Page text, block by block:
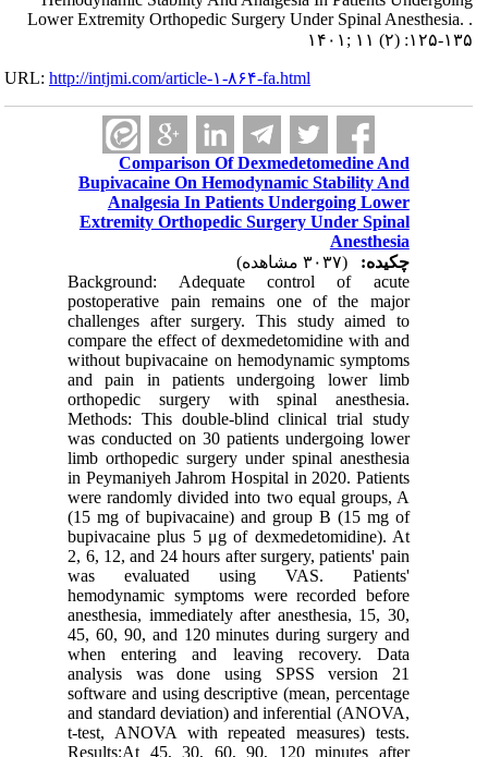
Lower Extremity Orthopedic Surgery Under Spinal Anesthesia. .
۱۴۰۱; ۱۱ (۲) :۱۲۵-۱۳۵
URL:http://intjmi.com/article-۱-۸۶۴-fa.html
Comparison Of Dexmedetomedine And
Bupivacaine On Hemodynamic Stability And
Analgesia In Patients Undergoing Lower
Extremity Orthopedic Surgery Under Spinal
Anesthesia
چکیده:
Background: Adequate control of acute
postoperative pain remains one of the major
challenges after surgery. This study aimed to
compare the effect of dexmedetomidine with and
without bupivacaine on hemodynamic symptoms
and pain in patients undergoing lower limb
orthopedic surgery with spinal anesthesia.
Methods: This double-blind clinical trial study
was conducted on 30 patients undergoing lower
limb orthopedic surgery under spinal anesthesia
in Peymaniyeh Jahrom Hospital in 2020. Patients
were randomly divided into two equal groups, A
(15 mg of bupivacaine) and group B (15 mg of
bupivacaine plus 5 μg of dexmedetomidine). At
2, 6, 12, and 24 hours after surgery, patients' pain
was evaluated using VAS. Patients'
hemodynamic symptoms were recorded before
anesthesia, immediately after anesthesia, 15, 30,
45, 60, 90, and 120 minutes during surgery and
when entering and leaving recovery. Data
analysis was done using SPSS version 21
software and using descriptive (mean, percentage
and standard deviation) and inferential (ANOVA,
t-test, ANOVA with repeated measures) tests.
Results:At 45, 30, 60, 90, 120 minutes after